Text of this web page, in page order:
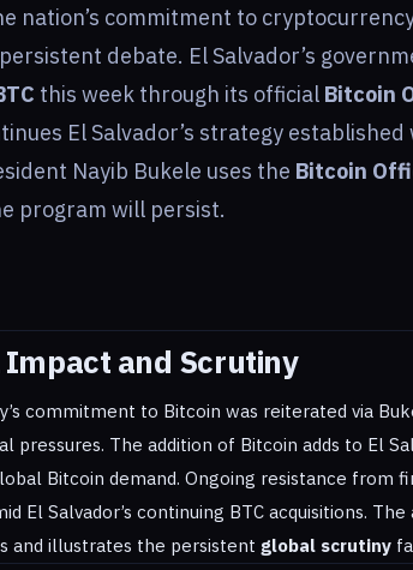
nation’s commitment to
debate. El Salvador’s
this week through its official Bitcoin
El Salvador’s strategy
Nayib Bukele uses the Bitcoin
program will persist.
Impact and Scrutiny
commitment to Bitcoin was reiterated via
pressures. The addition of Bitcoin adds to El
Bitcoin demand. Ongoing resistance from
El Salvador’s continuing BTC acquisitions.
and illustrates the persistent global scrutiny